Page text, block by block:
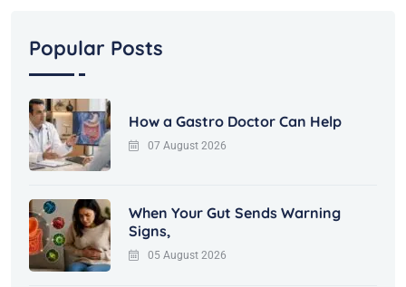
Popular Posts
How a Gastro Doctor Can Help
07 August 2026
When Your Gut Sends Warning
Signs,
05 August 2026